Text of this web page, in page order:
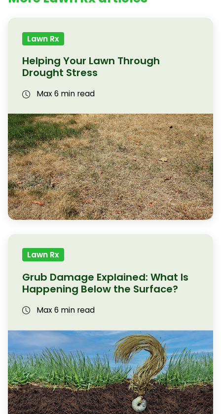
Lawn Rx
Helping Your Lawn Through
Drought Stress
Max 6 min read
Lawn Rx
Grub Damage Explained: What Is
Happening Below the Surface?
Max 6 min read